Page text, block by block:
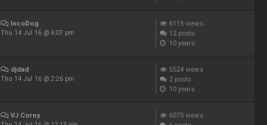
locoDog
Thu 14 Jul 16 @ 6:07 pm
6115 views
12 posts
10 years
djdad
Thu 14 Jul 16 @ 2:26 pm
5524 views
2 posts
10 years
VJ Corny 6075 views